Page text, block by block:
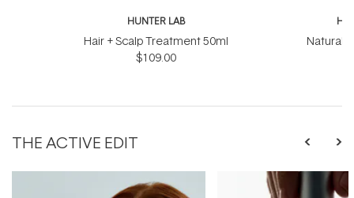
HUNTER LAB
Hair + Scalp Treatment 50ml
$109.00
Natural
THE ACTIVE EDIT